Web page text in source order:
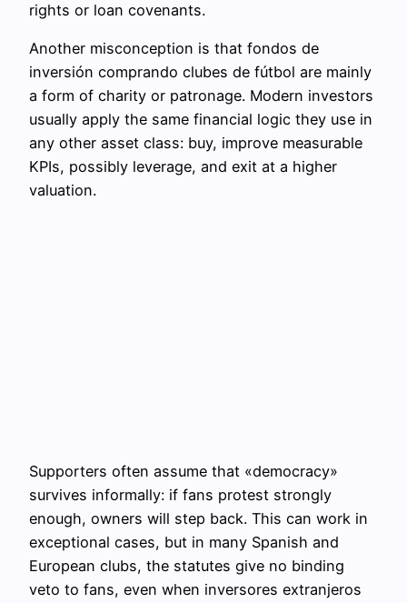
rights or loan covenants.
Another misconception is that fondos de
inversión comprando clubes de fútbol are mainly
a form of charity or patronage. Modern investors
usually apply the same financial logic they use in
any other asset class: buy, improve measurable
KPIs, possibly leverage, and exit at a higher
valuation.
Supporters often assume that «democracy»
survives informally: if fans protest strongly
enough, owners will step back. This can work in
exceptional cases, but in many Spanish and
European clubs, the statutes give no binding
veto to fans, even when inversores extranjeros